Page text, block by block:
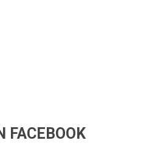
FACEBOOK